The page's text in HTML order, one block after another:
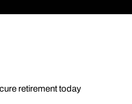
retirement today